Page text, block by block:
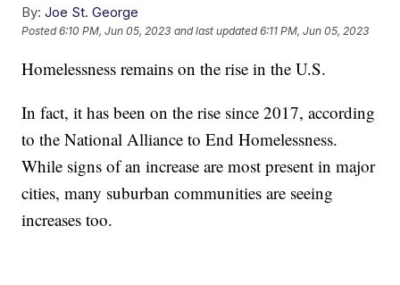
By: Joe St. George
Posted6:10 PM, Jun 05, 2023 and last updated 6:11 PM, Jun 05, 2023
Homelessness remains on the rise in the U.S.
In fact, it has been on the rise since 2017, according
to the National Alliance to End Homelessness.
While signs of an increase are most present in major
cities, many suburban communities are seeing
increases too.